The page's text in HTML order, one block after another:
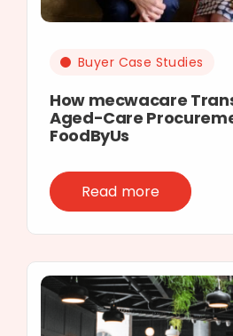
Buyer Case Studies
How mecwacare
Aged-Care
FoodByUs
Read more